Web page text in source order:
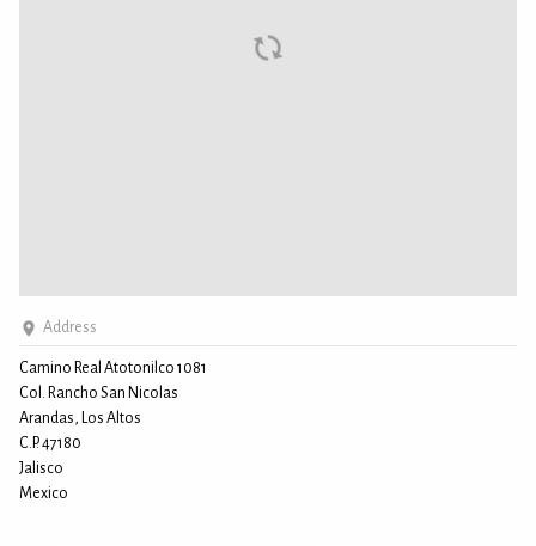
Address
Camino Real Atotonilco 1081
Col. Rancho San Nicolas
Arandas, Los Altos
C.P. 47180
Jalisco
Mexico